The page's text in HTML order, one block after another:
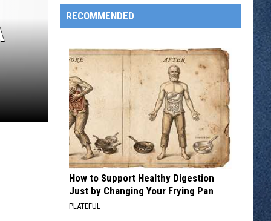
Prices
Jump
Cents
Global
Tensions
Rattle
Fuel
Markets
RECOMMENDED
How to Support Healthy Digestion
Just by Changing Your Frying Pan
PLATEFUL